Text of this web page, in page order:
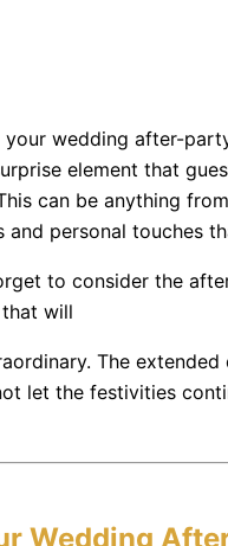
wedding after-
element that
can be anything
and personal touches
to consider the
will
The
let the festivities
Wedding